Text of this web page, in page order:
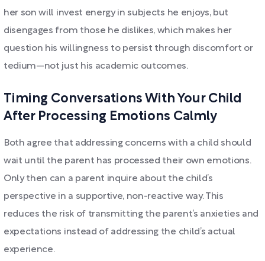
her son will invest energy in subjects he enjoys, but
disengages from those he dislikes, which makes her
question his willingness to persist through discomfort or
tedium—not just his academic outcomes.
Timing Conversations With Your Child
After Processing Emotions Calmly
Both agree that addressing concerns with a child should
wait until the parent has processed their own emotions.
Only then can a parent inquire about the child’s
perspective in a supportive, non-reactive way. This
reduces the risk of transmitting the parent’s anxieties and
expectations instead of addressing the child’s actual
experience.